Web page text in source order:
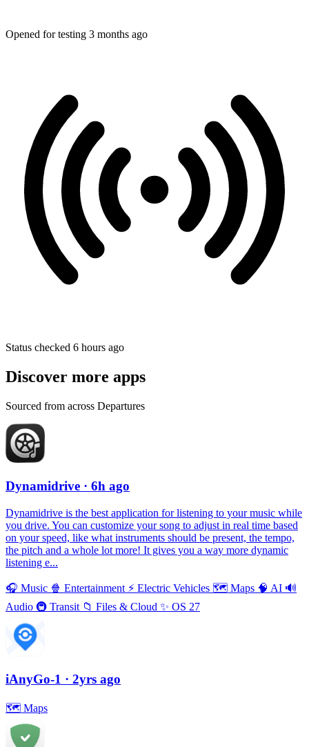
Opened for testing 3 months ago
Status checked 6 hours ago
Discover more apps
Sourced from across Departures
Dynamidrive · 6h ago
Dynamidrive is the best application for listening to your music while
you drive. You can customize your song to adjust in real time based
on your speed, like what instruments should be present, the tempo,
the pitch and a whole lot more! It gives you a way more dynamic
listening e...
🎧 Music 🍿 Entertainment ⚡️ Electric Vehicles 🗺 Maps 🧠 AI 🔊
Audio 🚇 Transit 📁 Files & Cloud ✨ OS 27
iAnyGo-1 · 2yrs ago
🗺 Maps